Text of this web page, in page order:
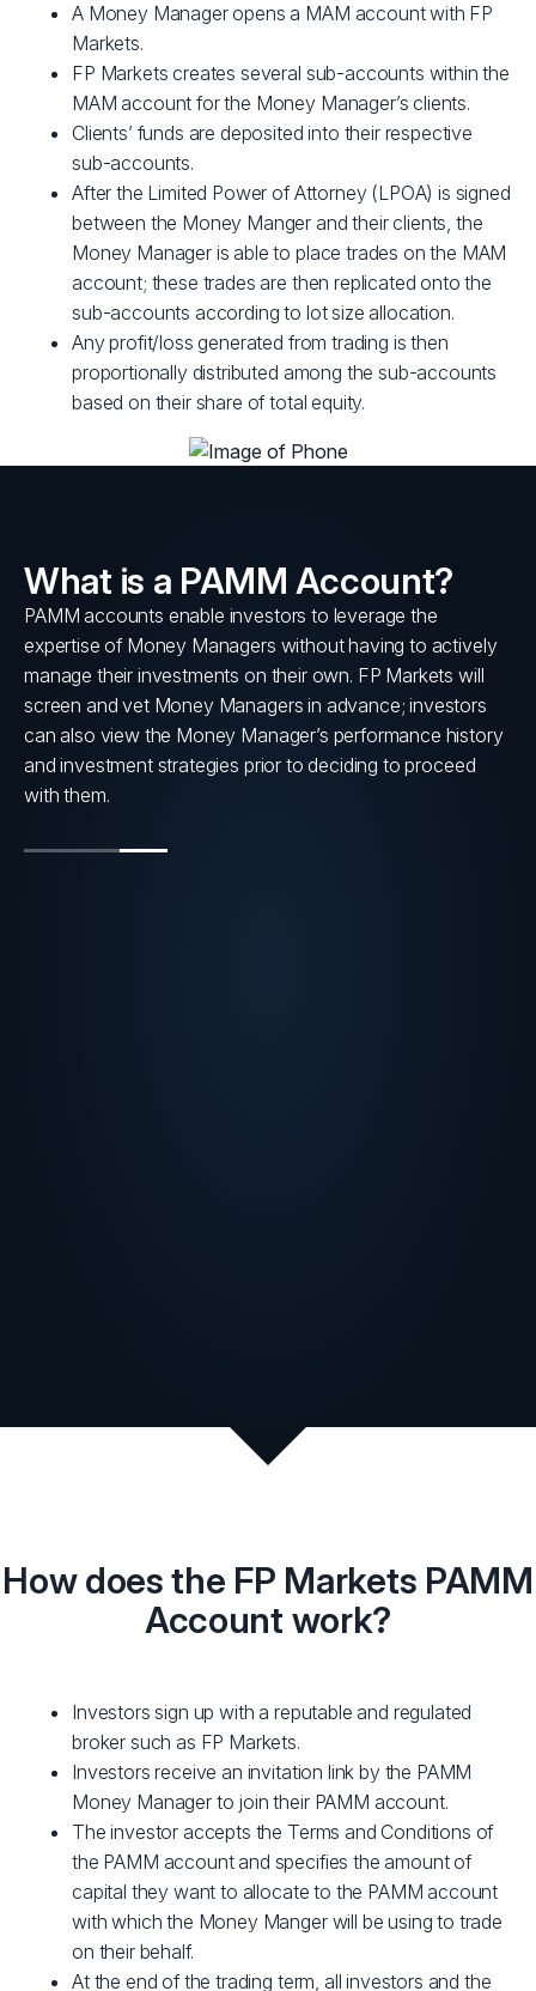
A Money Manager opens a MAM account with FP
Markets.
FP Markets creates several sub-accounts within the
MAM account for the Money Manager’s clients.
Clients’ funds are deposited into their respective
sub-accounts.
After the Limited Power of Attorney (LPOA) is signed
between the Money Manger and their clients, the
Money Manager is able to place trades on the MAM
account; these trades are then replicated onto the
sub-accounts according to lot size allocation.
Any profit/loss generated from trading is then
proportionally distributed among the sub-accounts
based on their share of total equity.
What is a PAMM Account?
PAMM accounts enable investors to leverage the
expertise of Money Managers without having to actively
manage their investments on their own. FP Markets will
screen and vet Money Managers in advance; investors
can also view the Money Manager’s performance history
and investment strategies prior to deciding to proceed
with them.
How does the FP Markets PAMM
Account work?
Investors sign up with a reputable and regulated
broker such as FP Markets.
Investors receive an invitation link by the PAMM
Money Manager to join their PAMM account.
The investor accepts the Terms and Conditions of
the PAMM account and specifies the amount of
capital they want to allocate to the PAMM account
with which the Money Manger will be using to trade
on their behalf.
At the end of the trading term, all investors and the